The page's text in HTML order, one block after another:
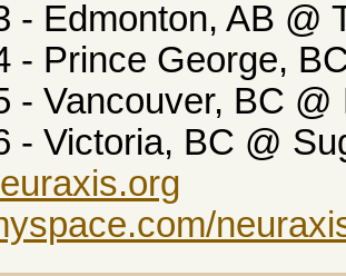
- Edmonton, AB @
- Prince George,
- Vancouver, BC
- Victoria, BC @